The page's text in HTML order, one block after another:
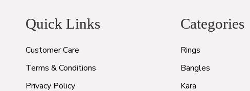
Quick Links
Customer Care
Terms & Conditions
Privacy Policy
Categories
Rings
Bangles
Kara